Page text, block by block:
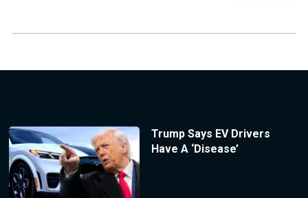
Trump Says EV Drivers
Have A ‘Disease’